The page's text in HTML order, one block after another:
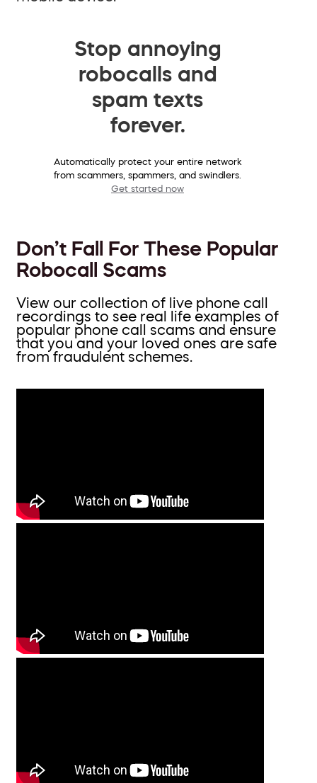
Stop annoying
robocalls and
spam texts
forever.
Automatically protect your entire network
from scammers, spammers, and swindlers.
Get started now
Don’t Fall For These Popular
Robocall Scams
View our collection of live phone call
recordings to see real life examples of
popular phone call scams and ensure
that you and your loved ones are safe
from fraudulent schemes.